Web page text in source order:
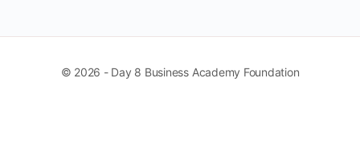
© 2026 - Day 8 Business Academy Foundation